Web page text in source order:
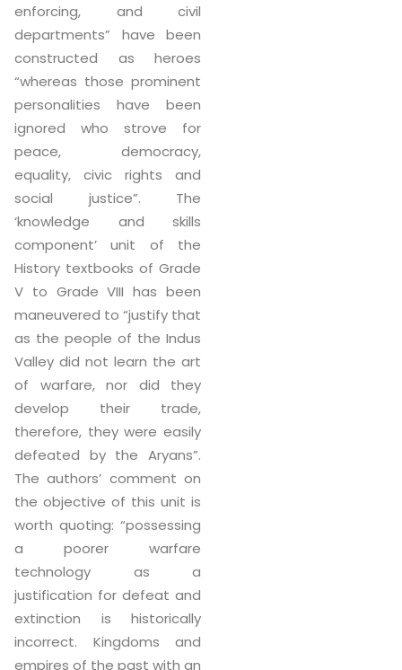
enforcing, and civil
departments” have been
constructed as heroes
“whereas those prominent
personalities have been
ignored who strove for
peace, democracy,
equality, civic rights and
social justice”. The
‘knowledge and skills
component’ unit of the
History textbooks of Grade
V to Grade VIII has been
maneuvered to “justify that
as the people of the Indus
Valley did not learn the art
of warfare, nor did they
develop their trade,
therefore, they were easily
defeated by the Aryans”.
The authors’ comment on
the objective of this unit is
worth quoting: “possessing
a poorer warfare
technology as a
justification for defeat and
extinction is historically
incorrect. Kingdoms and
empires of the past with an